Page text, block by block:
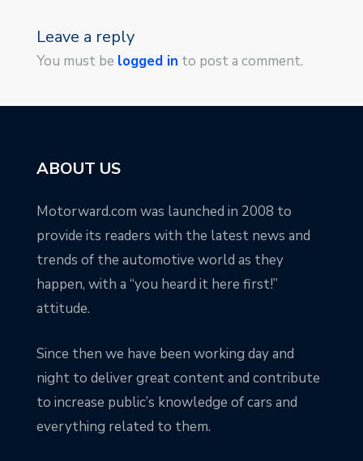
Leave a reply
You must be logged in to post a comment.
ABOUT US
Motorward.com was launched in 2008 to
provide its readers with the latest news and
trends of the automotive world as they
happen, with a “you heard it here first!”
attitude.
Since then we have been working day and
night to deliver great content and contribute
to increase public’s knowledge of cars and
everything related to them.